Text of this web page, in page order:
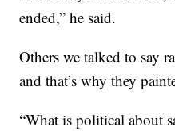
ended,” he said.
Others we talked to say
and that’s why they
“What is political about